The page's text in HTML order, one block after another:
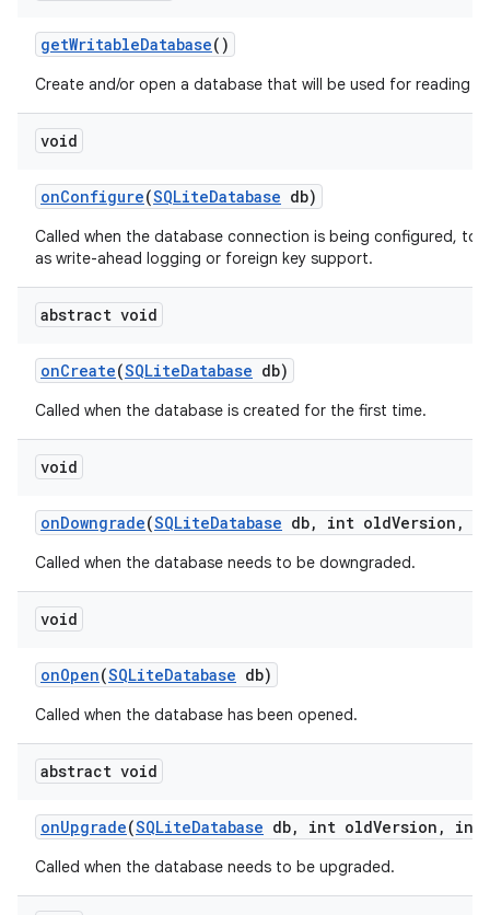
getWritableDatabase()
Create and/or open a database that will be used for reading
void
onConfigure(SQLiteDatabase db)
Called when the database connection is being configured, to
as write-ahead logging or foreign key support.
abstract void
onCreate(SQLiteDatabase db)
Called when the database is created for the first time.
void
onDowngrade(SQLiteDatabase db, int oldVersion ,
Called when the database needs to be downgraded.
void
onOpen(SQLiteDatabase db)
Called when the database has been opened.
abstract void
onUpgrade(SQLiteDatabase db, int oldVersion , int
Called when the database needs to be upgraded.